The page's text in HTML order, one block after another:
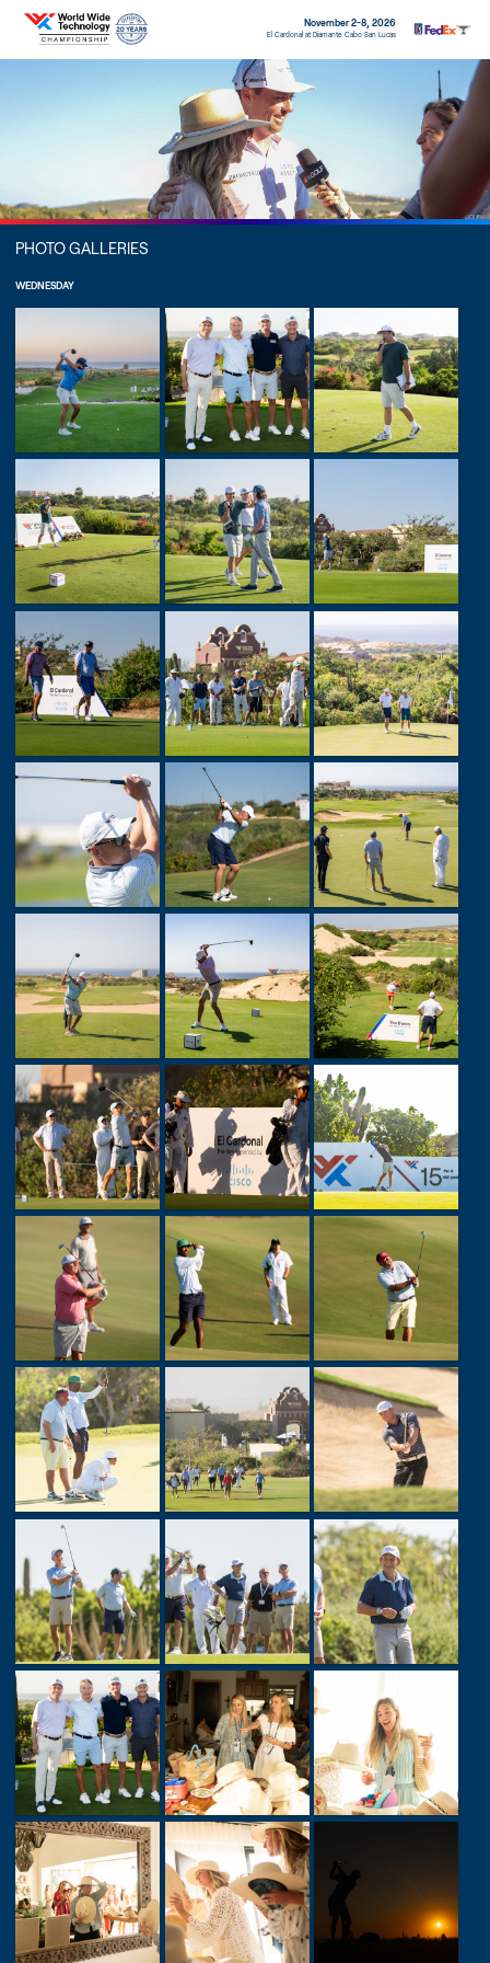
November 2-8, 2026
El Cardonal at Diamante Cabo San Lucas
PHOTO GALLERIES
WEDNESDAY